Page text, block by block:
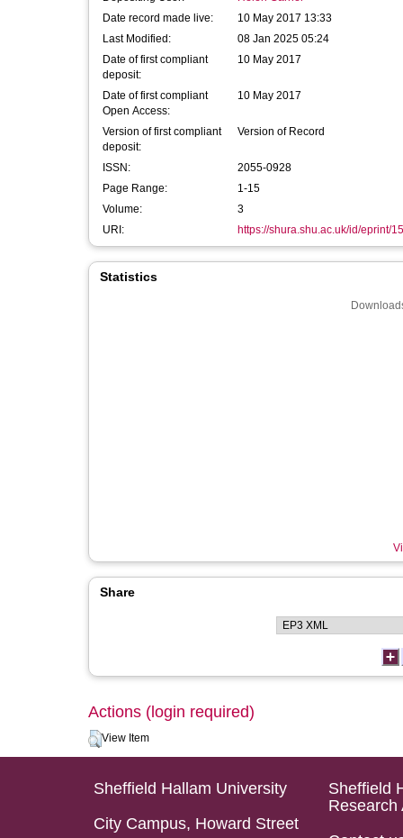
Date record made live:
10 May 2017 13:33
Last Modified:
08 Jan 2025 05:24
Date of first compliant
deposit:
10 May 2017
Date of first compliant
Open Access:
10 May 2017
Version of first compliant
deposit:
Version of Record
ISSN:
2055-0928
Page Range:
1-15
Volume:
3
URI:
https://shura.shu.ac.uk/id/eprint/
Statistics
Share
Actions (login required)
View Item
Sheffield Hallam University
City Campus, Howard Street
Sheffield
Research